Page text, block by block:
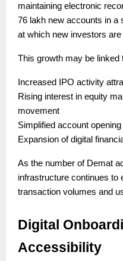
maintaining electronic
76 lakh new accounts in a
at which new investors
This growth may be
Increased IPO activity
Rising interest in equity
movement
Simplified account
Expansion of digital
As the number of Demat
infrastructure continues to
transaction volumes and
Digital
Accessibility